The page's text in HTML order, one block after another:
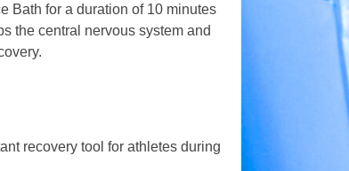
Bath for a duration of 10 minutes
the central nervous system and
recovery tool for athletes during